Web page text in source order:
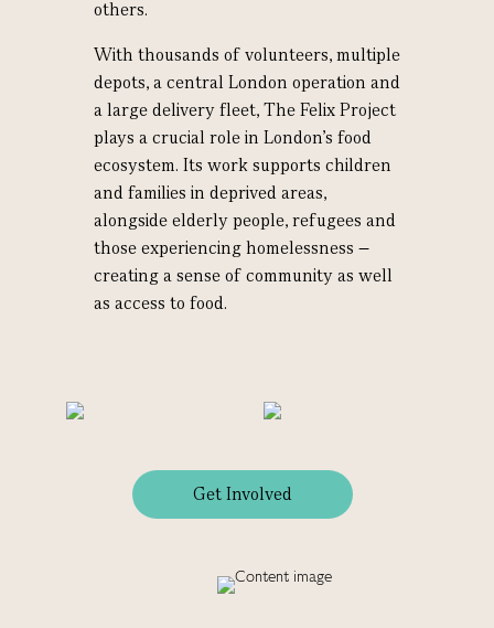
others.
With thousands of volunteers, multiple
depots, a central London operation and
a large delivery fleet, The Felix Project
plays a crucial role in London’s food
ecosystem. Its work supports children
and families in deprived areas,
alongside elderly people, refugees and
those experiencing homelessness –
creating a sense of community as well
as access to food.
Get Involved